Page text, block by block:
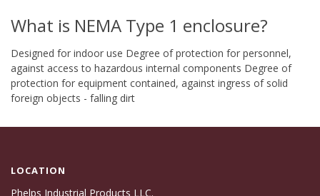
What is NEMA Type 1 enclosure?
Designed for indoor use Degree of protection for personnel,
against access to hazardous internal components Degree of
protection for equipment contained, against ingress of solid
foreign objects - falling dirt
LOCATION
Phelps Industrial Products LLC.